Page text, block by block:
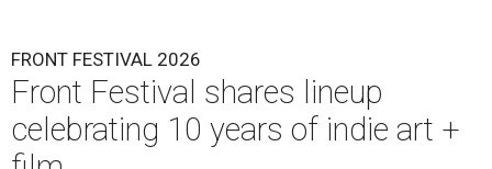
FRONT FESTIVAL 2026
Front Festival shares lineup
celebrating 10 years of indie art +